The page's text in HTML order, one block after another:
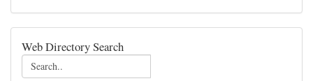
Web Directory Search